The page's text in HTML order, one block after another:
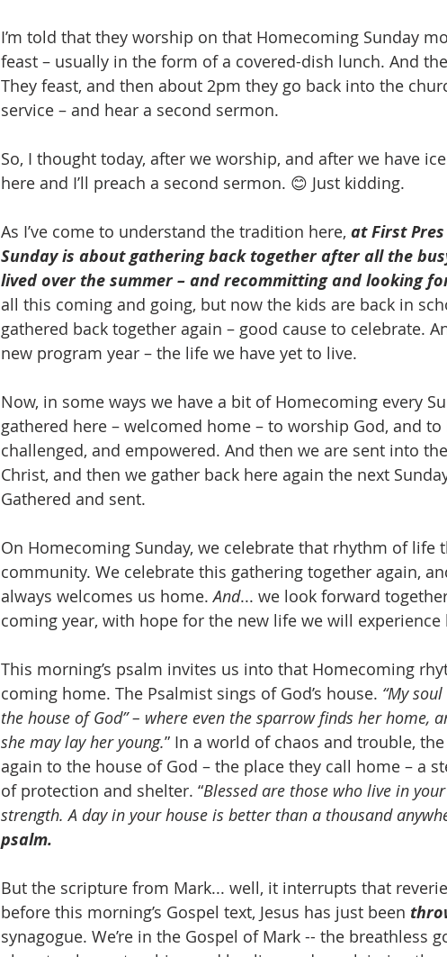
I’m told that they worship on that Homecoming Sunday
feast – usually in the form of a covered-dish lunch. And
They feast, and then about 2pm they go back into the
service – and hear a second sermon.
So, I thought today, after we worship, and after we have
here and I’ll preach a second sermon. 😊 Just kidding.
As I’ve come to understand the tradition here, at First
Sunday is about gathering back together after all the
lived over the summer – and recommitting and looking
all this coming and going, but now the kids are back in
gathered back together again – good cause to celebrate.
new program year – the life we have yet to live.
Now, in some ways we have a bit of Homecoming every
gathered here – welcomed home – to worship God, and
challenged, and empowered. And then we are sent into
Christ, and then we gather back here again the next
Gathered and sent.
On Homecoming Sunday, we celebrate that rhythm of life
community. We celebrate this gathering together again,
always welcomes us home. And... we look forward
coming year, with hope for the new life we will experience
This morning’s psalm invites us into that Homecoming
coming home. The Psalmist sings of God’s house. “My
the house of God” – where even the sparrow finds her home,
she may lay her young.” In a world of chaos and trouble,
again to the house of God – the place they call home – a
of protection and shelter. “Blessed are those who live in
strength. A day in your house is better than a thousand
psalm.
But the scripture from Mark... well, it interrupts that
before this morning’s Gospel text, Jesus has just been
synagogue. We’re in the Gospel of Mark -- the breathless